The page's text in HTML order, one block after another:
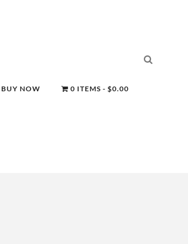
BUY NOW 0 ITEMS $0.00